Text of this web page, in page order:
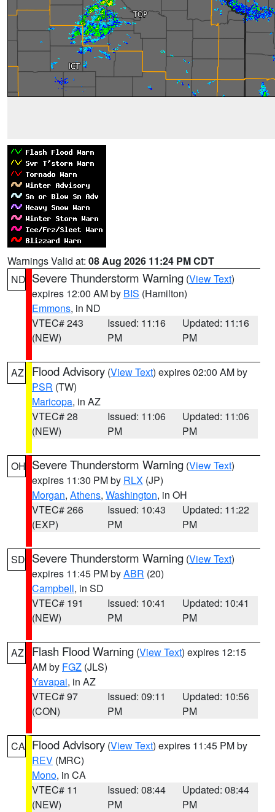
Warnings Valid at: 08 Aug 2026 11:24 PM CDT
ND Severe Thunderstorm Warning (View Text)
expires 12:00 AM by BIS (Hamilton)
Emmons, in ND
VTEC# 243
(NEW)
Issued: 11:16
PM
Updated: 11:16
PM
AZ Flood Advisory (View Text) expires 02:00 AM by
PSR (TW)
Maricopa, in AZ
VTEC# 28
(NEW)
Issued: 11:06
PM
Updated: 11:06
PM
OH Severe Thunderstorm Warning (View Text)
expires 11:30 PM by RLX (JP)
Morgan, Athens, Washington, in OH
VTEC# 266
(EXP)
Issued: 10:43
PM
Updated: 11:22
PM
SD Severe Thunderstorm Warning (View Text)
expires 11:45 PM byABR (20)
Campbell, in SD
VTEC# 191
(NEW)
Issued: 10:41
PM
Updated: 10:41
PM
AZ Flash Flood Warning (View Text) expires 12:15
AM by FGZ (JLS)
Yavapai, in AZ
VTEC# 97
(CON)
Issued: 09:11
PM
Updated: 10:56
PM
CA Flood Advisory (View Text) expires 11:45 PM by
REV (MRC)
Mono, in CA
VTEC# 11
(NEW)
Issued: 08:44
PM
Updated: 08:44
PM